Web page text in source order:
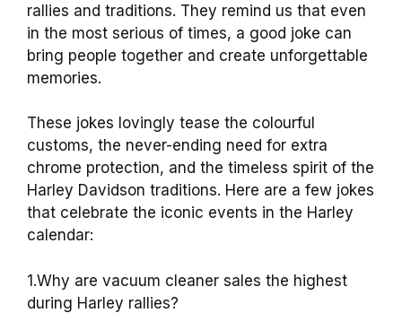
rallies and traditions. They remind us that even
in the most serious of times, a good joke can
bring people together and create unforgettable
memories.
These jokes lovingly tease the colourful
customs, the never-ending need for extra
chrome protection, and the timeless spirit of the
Harley Davidson traditions. Here are a few jokes
that celebrate the iconic events in the Harley
calendar:
1.Why are vacuum cleaner sales the highest
during Harley rallies?